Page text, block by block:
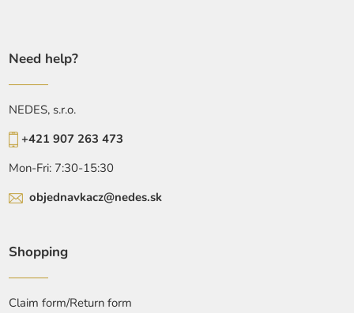
Need help?
NEDES, s.r.o.
+421 907 263 473
Mon-Fri: 7:30-15:30
objednavkacz@nedes.sk
Shopping
Claim form/Return form